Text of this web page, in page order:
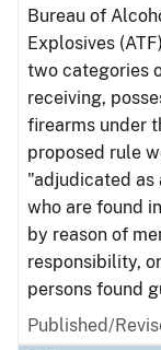
Bureau of
Explosives
two categories
receiving,
firearms under
proposed rule
"adjudicated as
who are found
by reason of
responsibility,
persons found
Published/